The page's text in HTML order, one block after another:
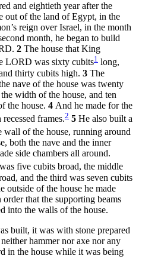
and eightieth year after the
out of the land of Egypt, in the
reign over Israel, in the month
month, he began to build
2 The house that King
LORD was sixty cubits1 long,
thirty cubits high. 3 The
nave of the house was twenty
width of the house, and ten
the house. 4 And he made for the
frames.2 5 He also built a
wall of the house, running around
both the nave and the inner
side chambers all around.
was five cubits broad, the middle
and the third was seven cubits
outside of the house he made
that the supporting beams
into the walls of the house.
built, it was with stone prepared
hammer nor axe nor any
in the house while it was being